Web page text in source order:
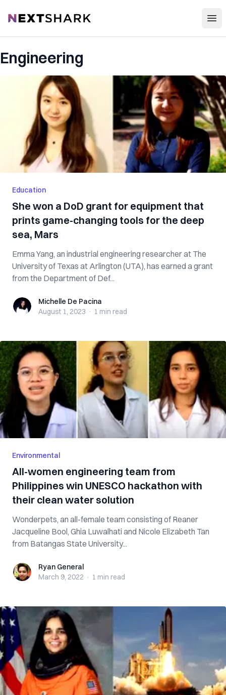
NextShark
Engineering
Education
She won a DoD grant for equipment that
prints game-changing tools for the deep
sea, Mars
Emma Yang, an industrial engineering researcher at The
University of Texas at Arlington (UTA), has earned a grant
from the Department of Def...
Michelle De Pacina
Michelle De Pacina
August 1, 2023 · 1 min read
Environmental
All-women engineering team from
Philippines win UNESCO hackathon with
their clean water solution
Wonderpets, an all-female team consisting of Reaner
Jacqueline Bool, Ghia Luwalhati and Nicole Elizabeth Tan
from Batangas State University...
Ryan GeneralRyan General
March 9, 2022 · 1 min read